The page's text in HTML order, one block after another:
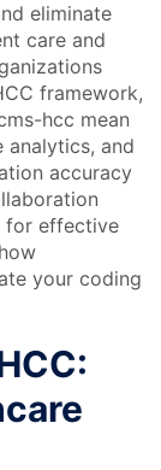
eliminate
care and
framework,
hcc mean
analytics, and
accuracy
for effective
your coding